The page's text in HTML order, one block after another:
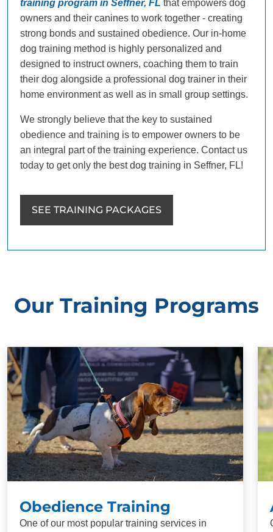
training program in Seffner, FL that empowers dog
owners and their canines to work together - creating
strong bonds and sustained obedience. Our in-home
dog training method is highly personalized and
designed to instruct owners, coaching them to train
their dog alongside a professional dog trainer in their
home environment as well as in small group settings.
We strongly believe that the key to sustained
obedience and training is to empower owners to be
an integral part of the training experience. Contact us
today to get only the best dog training in Seffner, FL!
SEE TRAINING PACKAGES
Our Training Programs
Obedience Training
One of our most popular training services in